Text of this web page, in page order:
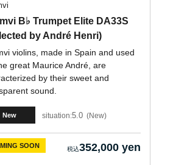
B♭ Trumpet Elite DA33S
by André Henri)
violins, made in Spain and used
great Maurice André, are
by their sweet and
sound.
New situation:5.0 New
SOON 352,000 yen